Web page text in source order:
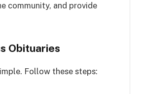
community, and provide
Obituaries
Follow these steps: